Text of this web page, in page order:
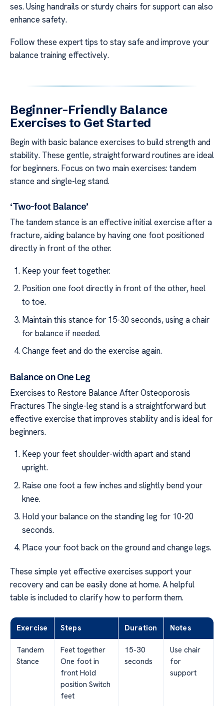
ses. Using handrails or sturdy chairs for support can also
enhance safety.
Follow these expert tips to stay safe and improve your
balance training effectively.
Beginner-Friendly Balance
Exercises to Get Started
Begin with basic balance exercises to build strength and
stability. These gentle, straightforward routines are ideal
for beginners. Focus on two main exercises: tandem
stance and single-leg stand.
‘Two-foot Balance’
The tandem stance is an effective initial exercise after a
fracture, aiding balance by having one foot positioned
directly in front of the other.
Keep your feet together.
Position one foot directly in front of the other, heel
to toe.
Maintain this stance for 15-30 seconds, using a chair
for balance if needed.
Change feet and do the exercise again.
Balance on One Leg
Exercises to Restore Balance After Osteoporosis
Fractures The single-leg stand is a straightforward but
effective exercise that improves stability and is ideal for
beginners.
Keep your feet shoulder-width apart and stand
upright.
Raise one foot a few inches and slightly bend your
knee.
Hold your balance on the standing leg for 10-20
seconds.
Place your foot back on the ground and change legs.
These simple yet effective exercises support your
recovery and can be easily done at home. A helpful
table is included to clarify how to perform them.
Exercise Steps Duration Notes
Tandem
Stance
Feet together
One foot in
front Hold
position Switch
feet
15-30
seconds
Use chair
for
support